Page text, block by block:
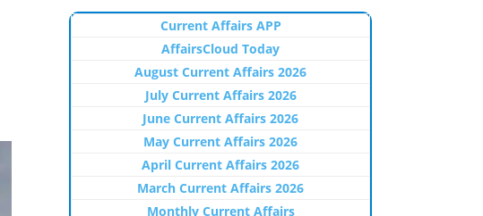
Current Affairs APP
AffairsCloud Today
August Current Affairs 2026
July Current Affairs 2026
June Current Affairs 2026
May Current Affairs 2026
April Current Affairs 2026
March Current Affairs 2026
Monthly Current Affairs